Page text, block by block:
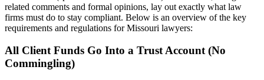
related comments and formal opinions, lay out exactly what law
firms must do to stay compliant. Below is an overview of the key
requirements and regulations for Missouri lawyers:
All Client Funds Go Into a Trust Account (No
Commingling)